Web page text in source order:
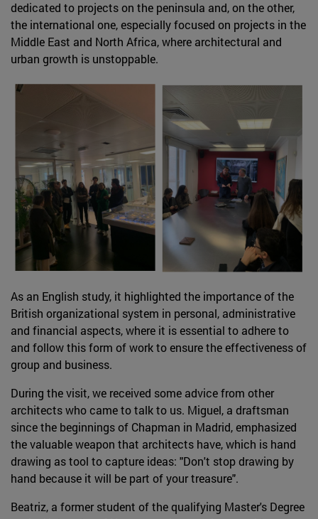
dedicated to projects on the peninsula and, on the other,
the international one, especially focused on projects in the
Middle East and North Africa, where architectural and
urban growth is unstoppable.
As an English study, it highlighted the importance of the
British organizational system in personal, administrative
and financial aspects, where it is essential to adhere to
and follow this form of work to ensure the effectiveness of
group and business.
During the visit, we received some advice from other
architects who came to talk to us. Miguel, a draftsman
since the beginnings of Chapman in Madrid, emphasized
the valuable weapon that architects have, which is hand
drawing as tool to capture ideas: "Don't stop drawing by
hand because it will be part of your treasure".
Beatriz, a former student of the qualifying Master's Degree